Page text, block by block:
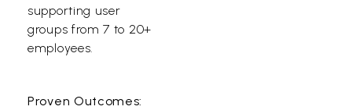
supporting user
groups from 7 to 20+
employees.
Proven Outcomes: